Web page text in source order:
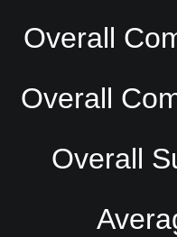
Overall
Overall
Overall